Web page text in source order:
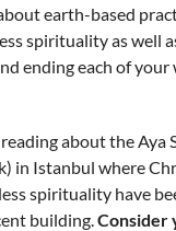
earth-based
spirituality as well
ending each of
about the Aya
in Istanbul where
spirituality have
building. Consider